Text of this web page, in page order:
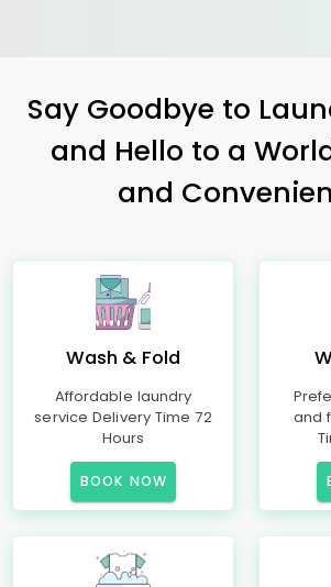
Say Goodbye to
and Hello to a
and
Wash & Fold
Affordable laundry
service Delivery Time 72
Hours
BOOK NOW
and